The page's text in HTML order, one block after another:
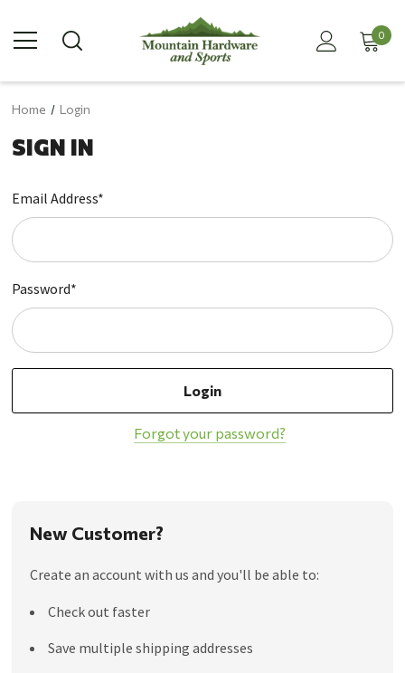
0
Home Login
SIGN IN
Email Address*
Password*
Forgot your password?
New Customer?
Create an account with us and you'll be able to:
Check out faster
Save multiple shipping addresses